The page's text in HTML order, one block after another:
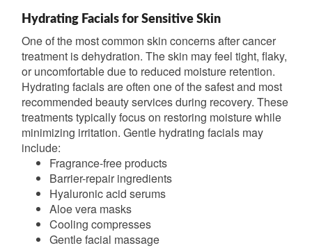
Hydrating Facials for Sensitive Skin
One of the most common skin concerns after cancer
treatment is dehydration. The skin may feel tight, flaky,
or uncomfortable due to reduced moisture retention.
Hydrating facials are often one of the safest and most
recommended beauty services during recovery. These
treatments typically focus on restoring moisture while
minimizing irritation. Gentle hydrating facials may
include:
Fragrance-free products
Barrier-repair ingredients
Hyaluronic acid serums
Aloe vera masks
Cooling compresses
Gentle facial massage